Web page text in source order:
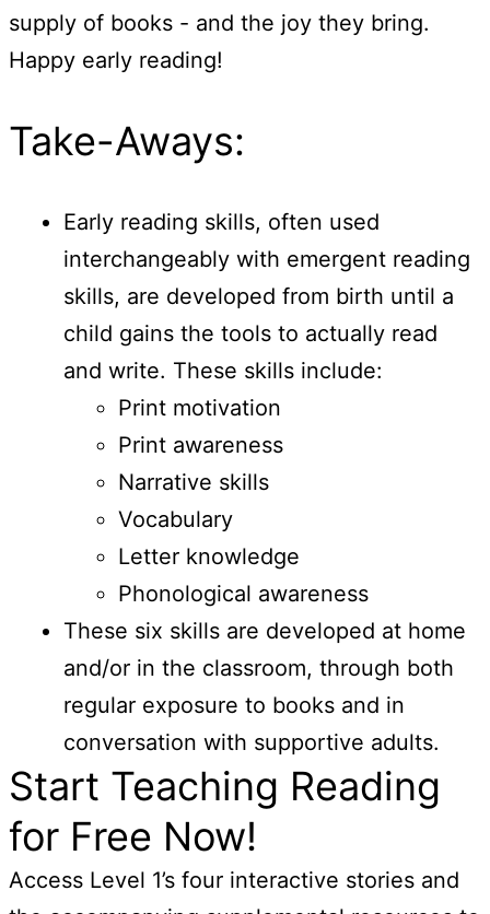
supply of books - and the joy they bring.
Happy early reading!
Take-Aways:
Early reading skills, often used
interchangeably with emergent reading
skills, are developed from birth until a
child gains the tools to actually read
and write. These skills include:
Print motivation
Print awareness
Narrative skills
Vocabulary
Letter knowledge
Phonological awareness
These six skills are developed at home
and/or in the classroom, through both
regular exposure to books and in
conversation with supportive adults.
Start Teaching Reading
for Free Now!
Access Level 1’s four interactive stories and